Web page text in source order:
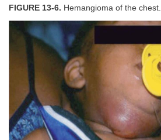
FIGURE 13-6. Hemangioma of the chest.